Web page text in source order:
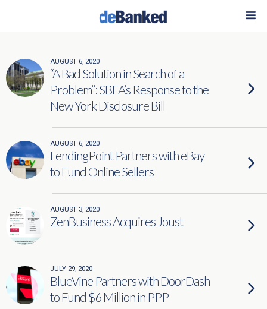
AUGUST 6, 2020
“A Bad Solution in Search of a
Problem”: SBFA’s Response to the
New York Disclosure Bill
AUGUST 6, 2020
LendingPoint Partners with eBay
to Fund Online Sellers
AUGUST 3, 2020
ZenBusiness Acquires Joust
JULY 29, 2020
BlueVine Partners with DoorDash
to Fund $6 Million in PPP